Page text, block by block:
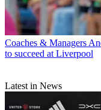
Coaches & Managers
to succeed at Liverpool
Latest in News